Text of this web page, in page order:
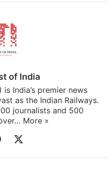
of India
India’s premier news
as the Indian Railways.
journalists and 500
More »
Facebook